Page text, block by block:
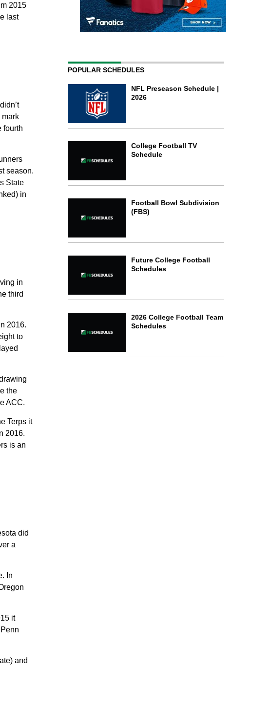
2015
last
fourth
season.
State
in
in
third
2016.
to
the
ACC.
Terps it
2016.
is an
did
a
In
it
and
POPULAR SCHEDULES
NFL Preseason Schedule |
2026
College Football TV
Schedule
Football Bowl Subdivision
(FBS)
Future College Football
Schedules
2026 College Football Team
Schedules